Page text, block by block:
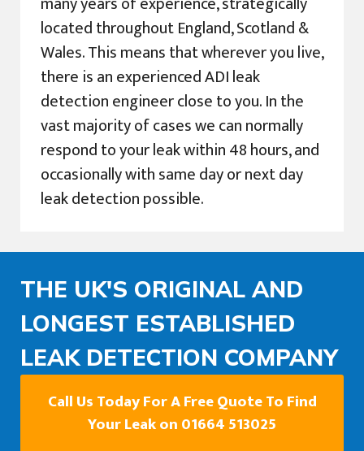
located throughout England, Scotland &
Wales. This means that wherever you live,
there is an experienced ADI leak
detection engineer close to you. In the
vast majority of cases we can normally
respond to your leak within 48 hours, and
occasionally with same day or next day
leak detection possible.
THE UK'S ORIGINAL AND
LONGEST ESTABLISHED
LEAK DETECTION COMPANY
Call Us Today For A Free Quote To Find
Your Leak on 01664 513025